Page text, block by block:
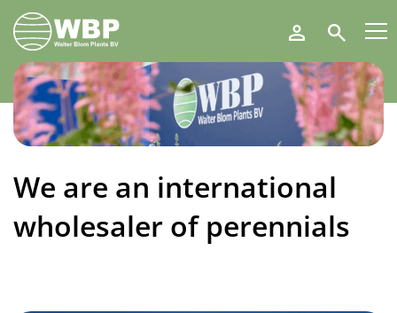
Walter
Blom
Plants
B.V.
Search
We are an international
wholesaler of perennials